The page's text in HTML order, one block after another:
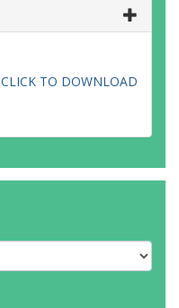
CLICK TO DOWNLOAD